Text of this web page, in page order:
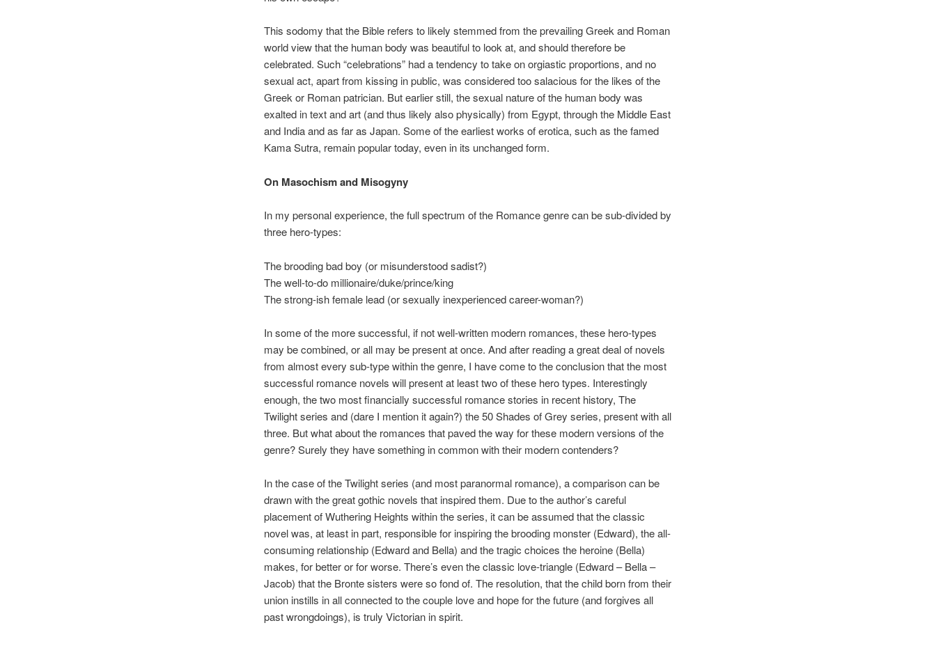
This sodomy that the Bible refers to likely stemmed from the prevailing Greek and Roman
world view that the human body was beautiful to look at, and should therefore be
celebrated. Such “celebrations” had a tendency to take on orgiastic proportions, and no
sexual act, apart from kissing in public, was considered too salacious for the likes of the
Greek or Roman patrician. But earlier still, the sexual nature of the human body was
exalted in text and art (and thus likely also physically) from Egypt, through the Middle East
and India and as far as Japan. Some of the earliest works of erotica, such as the famed
Kama Sutra, remain popular today, even in its unchanged form.
On Masochism and Misogyny
In my personal experience, the full spectrum of the Romance genre can be sub-divided by
three hero-types:
The brooding bad boy (or misunderstood sadist?)
The well-to-do millionaire/duke/prince/king
The strong-ish female lead (or sexually inexperienced career-woman?)
In some of the more successful, if not well-written modern romances, these hero-types
may be combined, or all may be present at once. And after reading a great deal of novels
from almost every sub-type within the genre, I have come to the conclusion that the most
successful romance novels will present at least two of these hero types. Interestingly
enough, the two most financially successful romance stories in recent history, The
Twilight series and (dare I mention it again?) the 50 Shades of Grey series, present with all
three. But what about the romances that paved the way for these modern versions of the
genre? Surely they have something in common with their modern contenders?
In the case of the Twilight series (and most paranormal romance), a comparison can be
drawn with the great gothic novels that inspired them. Due to the author’s careful
placement of Wuthering Heights within the series, it can be assumed that the classic
novel was, at least in part, responsible for inspiring the brooding monster (Edward), the all-
consuming relationship (Edward and Bella) and the tragic choices the heroine (Bella)
makes, for better or for worse. There’s even the classic love-triangle (Edward – Bella –
Jacob) that the Bronte sisters were so fond of. The resolution, that the child born from their
union instills in all connected to the couple love and hope for the future (and forgives all
past wrongdoings), is truly Victorian in spirit.